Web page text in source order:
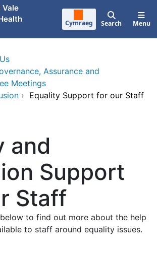
Cymraeg Search Menu
Assurance and
Meetings
› Equality Support for our Staff
and
Support
Staff
to find out more about the help
to staff around equality issues.